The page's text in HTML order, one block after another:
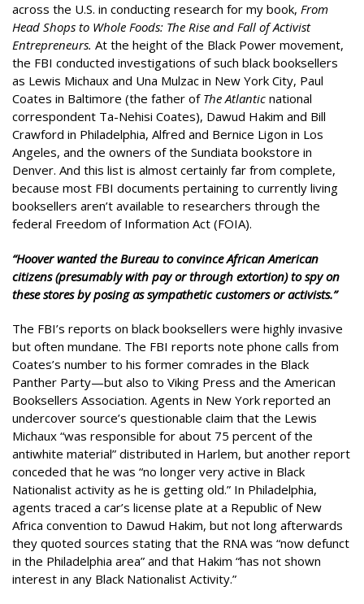
across the U.S. in conducting research for my book, From
Head Shops to Whole Foods: The Rise and Fall of Activist
Entrepreneurs. At the height of the Black Power movement,
the FBI conducted investigations of such black booksellers
as Lewis Michaux and Una Mulzac in New York City, Paul
Coates in Baltimore (the father ofThe Atlantic national
correspondent Ta-Nehisi Coates), Dawud Hakim and Bill
Crawford in Philadelphia, Alfred and Bernice Ligon in Los
Angeles, and the owners of the Sundiata bookstore in
Denver. And this list is almost certainly far from complete,
because most FBI documents pertaining to currently living
booksellers aren’t available to researchers through the
federal Freedom of Information Act (FOIA).
“Hoover wanted the Bureau to convince African American
citizens (presumably with pay or through extortion) to spy on
these stores by posing as sympathetic customers or activists.”
The FBI’s reports on black booksellers were highly invasive
but often mundane. The FBI reports note phone calls from
Coates’s number to his former comrades in the Black
Panther Party—but also to Viking Press and the American
Booksellers Association. Agents in New York reported an
undercover source’s questionable claim that the Lewis
Michaux “was responsible for about 75 percent of the
antiwhite material” distributed in Harlem, but another report
conceded that he was “no longer very active in Black
Nationalist activity as he is getting old.” In Philadelphia,
agents traced a car’s license plate at a Republic of New
Africa convention to Dawud Hakim, but not long afterwards
they quoted sources stating that the RNA was “now defunct
in the Philadelphia area” and that Hakim “has not shown
interest in any Black Nationalist Activity.”